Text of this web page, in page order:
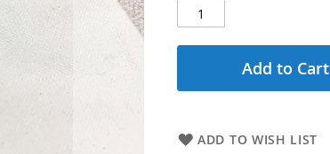
Add to Cart
ADD TO WISH LIST